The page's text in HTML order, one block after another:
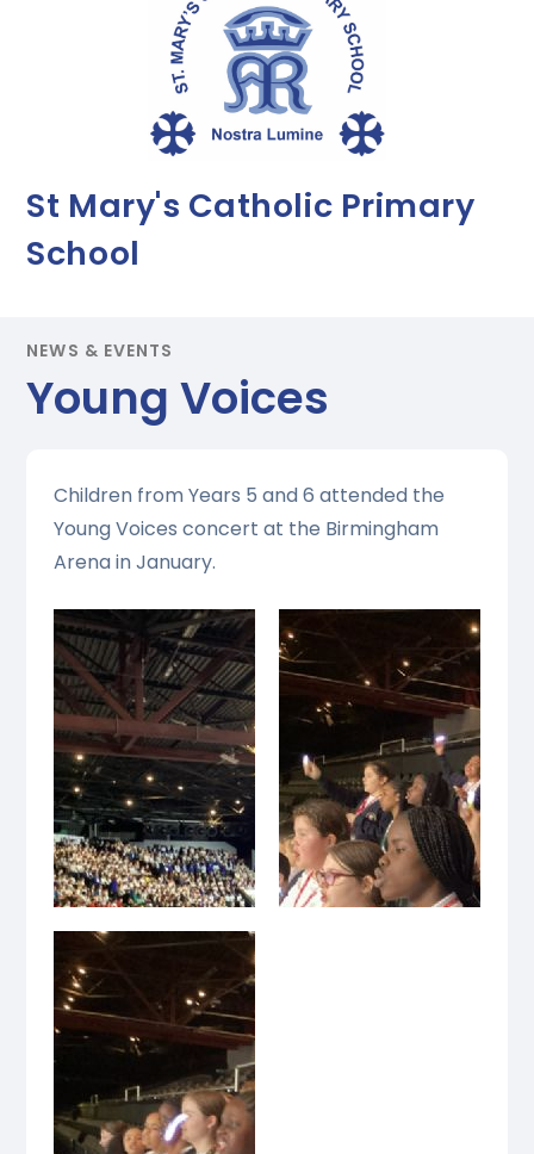
St Mary's Catholic Primary
School
NEWS & EVENTS
Young Voices
Children from Years 5 and 6 attended the
Young Voices concert at the Birmingham
Arena in January.